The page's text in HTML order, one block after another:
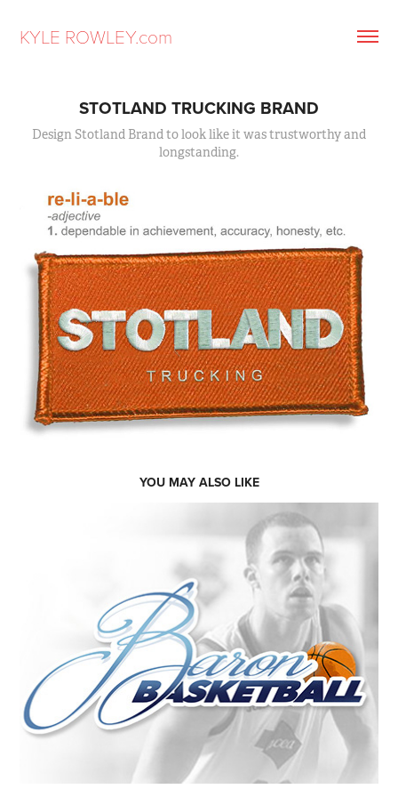
KYLE ROWLEY.com
STOTLAND TRUCKING BRAND
Design Stotland Brand to look like it was trustworthy and
longstanding.
YOU MAY ALSO LIKE